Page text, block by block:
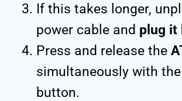
If this takes longer,
power cable and plug it
Press and release the
simultaneously with
button.